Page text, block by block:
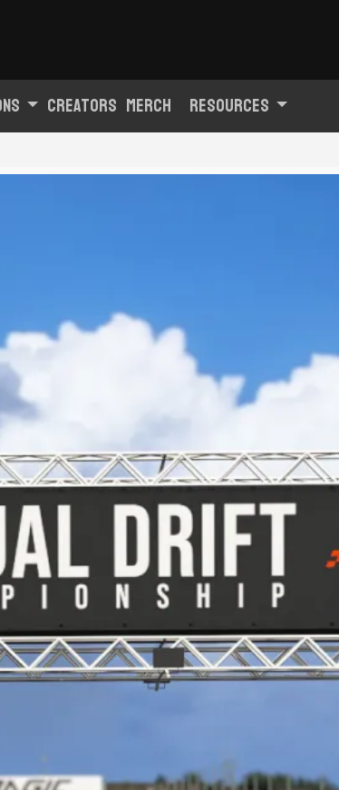
Creators Merch Resources